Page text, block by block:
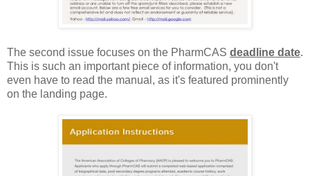
The second issue focuses on the PharmCAS deadline date.
This is such an important piece of information, you don't
even have to read the manual, as it's featured prominently
on the landing page.